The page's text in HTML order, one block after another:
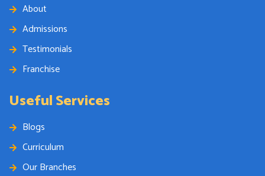
About
Admissions
Testimonials
Franchise
Useful Services
Blogs
Curriculum
Our Branches